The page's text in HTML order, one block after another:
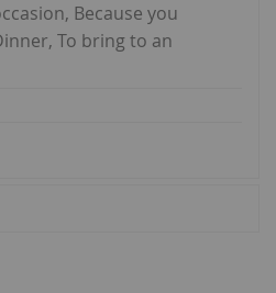
Because you
To bring to an